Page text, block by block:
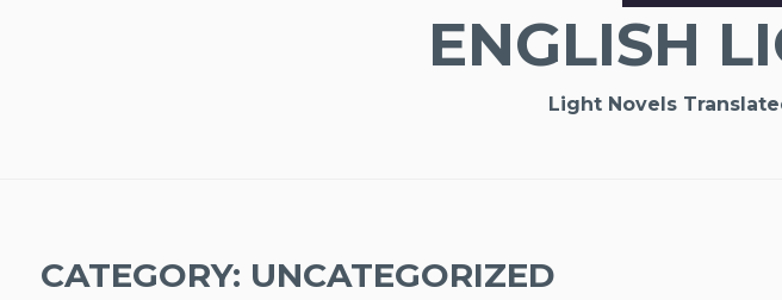
ENGLISH
Light Novels
CATEGORY: UNCATEGORIZED